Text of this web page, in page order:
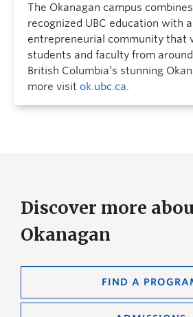
The Okanagan campus
recognized UBC education with
entrepreneurial community that
students and faculty from
British Columbia’s stunning
more visit ok.ubc.ca.
Discover more
Okanagan
FIND A